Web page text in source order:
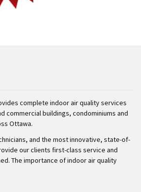
complete indoor air quality services
commercial buildings, condominiums and
Ottawa.
and the most innovative, state-of-
our clients first-class service and
The importance of indoor air quality